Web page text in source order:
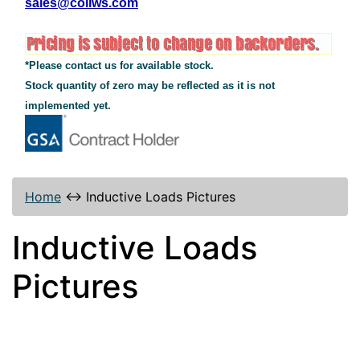
sales@coilws.com
*Please contact us for available stock.
Stock quantity of zero may be reflected as it is not
implemented yet.
Home ↔ Inductive Loads Pictures
Inductive Loads
Pictures